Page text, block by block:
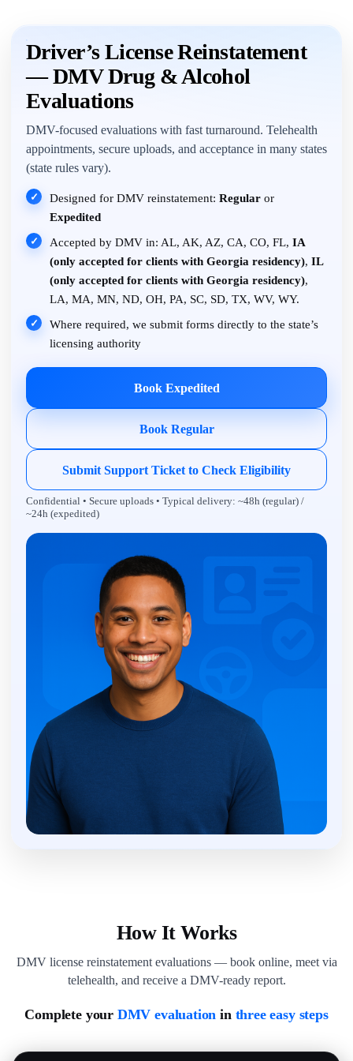
Driver’s License Reinstatement
— DMV Drug & Alcohol
Evaluations
DMV-focused evaluations with fast turnaround. Telehealth
appointments, secure uploads, and acceptance in many states
(state rules vary).
✓ Designed for DMV reinstatement: Regular or
Expedited
✓ Accepted by DMV in: AL, AK, AZ, CA, CO, FL, IA
(only accepted for clients with Georgia residency), IL
(only accepted for clients with Georgia residency),
LA, MA, MN, ND, OH, PA, SC, SD, TX, WV, WY.
✓
Where required, we submit forms directly to the state’s
licensing authority
Book Expedited
Book Regular
Submit Support Ticket to Check Eligibility
Confidential • Secure uploads • Typical delivery: ~48h (regular) /
~24h (expedited)
How It Works
DMV license reinstatement evaluations — book online, meet via
telehealth, and receive a DMV-ready report.
Complete your DMV evaluation in three easy steps